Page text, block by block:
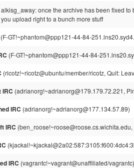
alkisg_away: once the archive has been fixed
you upload right to a bunch more stuff
(F-GT!~phantom@ppp121-44-84-
(F-GT!~phantom@ppp121-44-84-
(ricotz!~ricotz@ubuntu/member/ricotz, Quit:
IRC (adrianorg!~adrianorg@179.179.72.221,
IRC (adrianorg!~adrianorg@177.134.57.89)
IRC
IRC (vagrantc!~vagrant@unaffiliated/vagrantc)